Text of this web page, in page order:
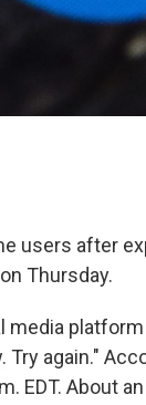
users after
Thursday.
again."
EDT. About